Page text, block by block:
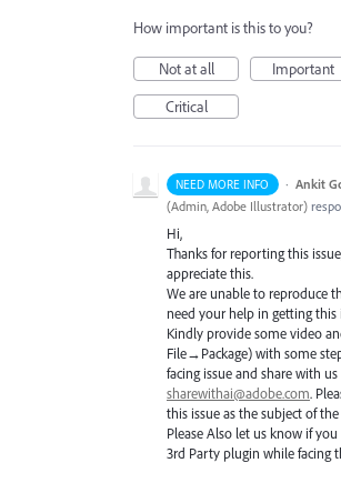
How important is this to you?
Not at all
Important
Critical
NEED MORE INFO · Ankit
(Admin, Adobe Illustrator)
Hi,
Thanks for reporting this
appreciate this.
We are unable to reproduce
need your help in getting this
Kindly provide some video
File→Package) with some
facing issue and share with
sharewithai@adobe.com.
this issue as the subject of
Please Also let us know if
3rd Party plugin while facing